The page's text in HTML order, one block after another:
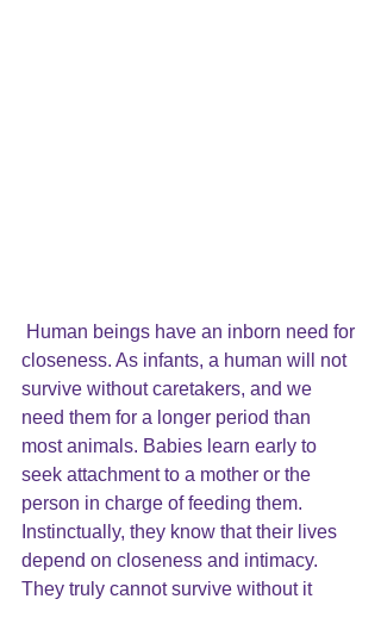
Human beings have an inborn need for
closeness. As infants, a human will not
survive without caretakers, and we
need them for a longer period than
most animals. Babies learn early to
seek attachment to a mother or the
person in charge of feeding them.
Instinctually, they know that their lives
depend on closeness and intimacy.
They truly cannot survive without it